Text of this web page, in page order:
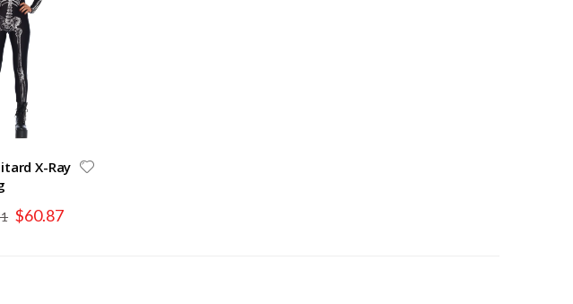
X-Ray
Special
Price
$60.87